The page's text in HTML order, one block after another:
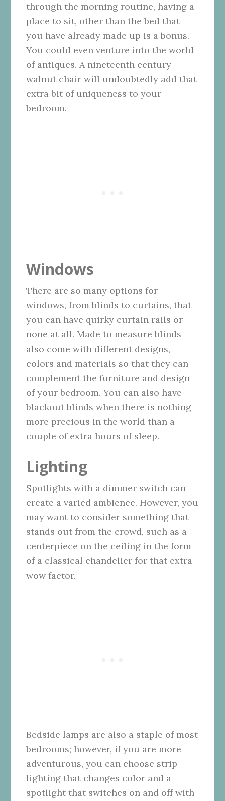
through the morning routine, having a
place to sit, other than the bed that
you have already made up is a bonus.
You could even venture intothe world
of antiques. A nineteenth century
walnut chair will undoubtedly add that
extra bit of uniqueness to your
bedroom.
Windows
There are so many options for
windows, from blinds to curtains, that
you can have quirky curtain rails or
none at all. Made to measure blinds
also come with different designs,
colors and materials so that they can
complement the furniture and design
of your bedroom. You can also have
blackout blinds when there is nothing
more precious in the world than a
couple of extra hours of sleep.
Lighting
Spotlights with a dimmer switch can
create a varied ambience. However, you
may want to consider something that
stands out from the crowd, such as a
centerpiece on the ceiling in the form
of a classical chandelier for that extra
wow factor.
Bedside lamps are also a staple of most
bedrooms; however, if you are more
adventurous, you can choose strip
lighting that changes color and a
spotlight that switches on and off with